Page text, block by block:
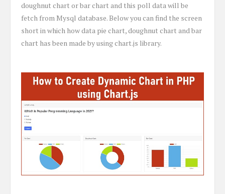
doughnut chart or bar chart and this poll data will be
fetch from Mysql database. Below you can find the screen
short in which how data pie chart, doughnut chart and bar
chart has been made by using chart.js library.